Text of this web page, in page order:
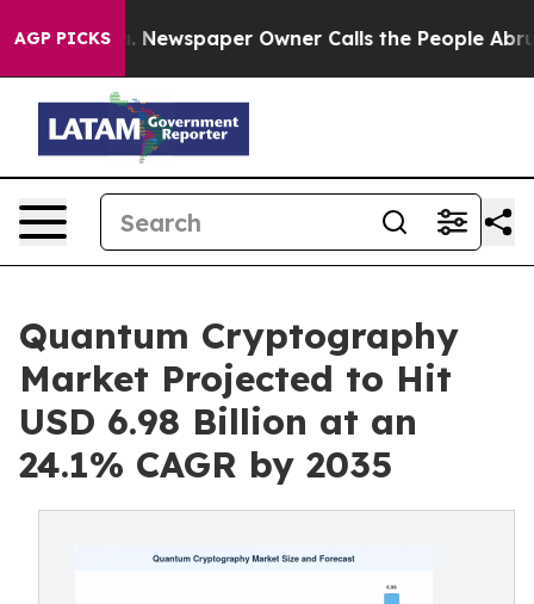
AGP PICKS
Newspaper Owner Calls the People Abruptly Laid
Quantum Cryptography
Market Projected to Hit
USD 6.98 Billion at an
24.1% CAGR by 2035